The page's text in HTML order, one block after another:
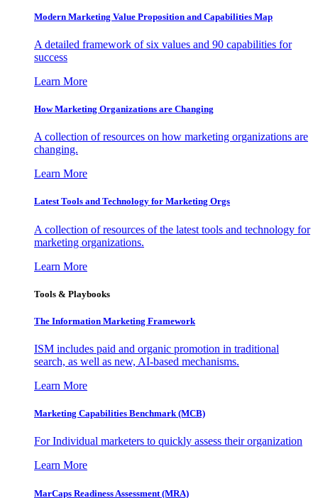
Modern Marketing Value Proposition and Capabilities Map
A detailed framework of six values and 90 capabilities for
success
Learn More
How Marketing Organizations are Changing
A collection of resources on how marketing organizations are
changing.
Learn More
Latest Tools and Technology for Marketing Orgs
A collection of resources of the latest tools and technology for
marketing organizations.
Learn More
Tools & Playbooks
The Information Marketing Framework
ISM includes paid and organic promotion in traditional
search, as well as new, AI-based mechanisms.
Learn More
Marketing Capabilities Benchmark (MCB)
For Individual marketers to quickly assess their organization
Learn More
MarCaps Readiness Assessment (MRA)